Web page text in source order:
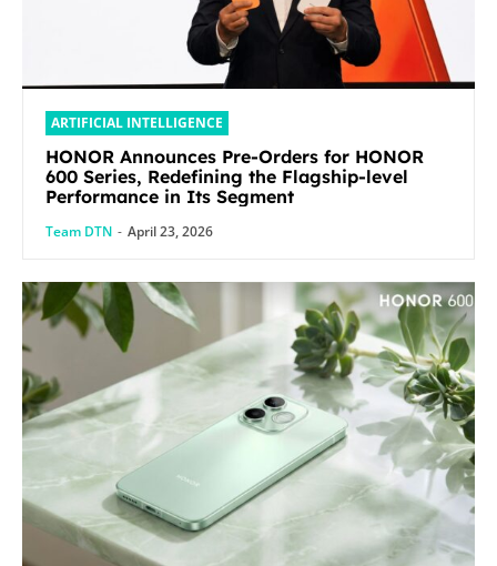
ARTIFICIAL INTELLIGENCE
HONOR Announces Pre-Orders for HONOR
600 Series, Redefining the Flagship-level
Performance in Its Segment
Team DTN - April 23, 2026